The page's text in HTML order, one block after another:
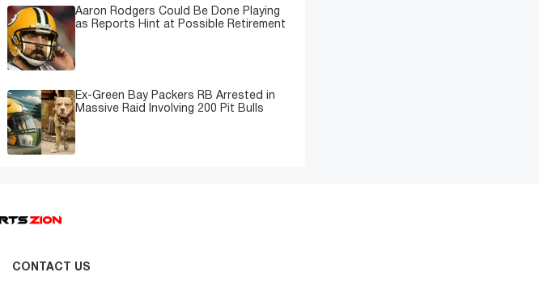
Aaron Rodgers Could Be Done Playing
as Reports Hint at Possible Retirement
Ex-Green Bay Packers RB Arrested in
Massive Raid Involving 200 Pit Bulls
CONTACT US